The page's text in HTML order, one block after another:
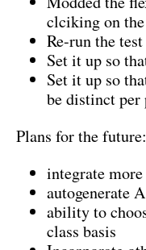
clciking on
Re-run the
Set it up so
Set it up so
be distinct per
Plans for the future:
integrate
autogenerate
ability to
class basis